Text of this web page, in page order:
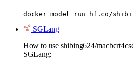
docker model run hf.co/
SGLang
How to use shibing624/
SGLang: